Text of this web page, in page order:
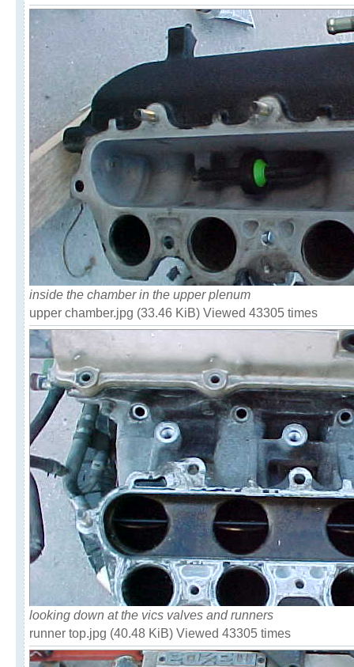
inside the chamber in the upper plenum
upper chamber.jpg (33.46 KiB) Viewed 43305 times
looking down at the vics valves and runners
runner top.jpg (40.48 KiB) Viewed 43305 times